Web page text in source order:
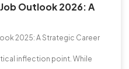
Outlook 2026: A
2025: A Strategic Career
inflection point. While